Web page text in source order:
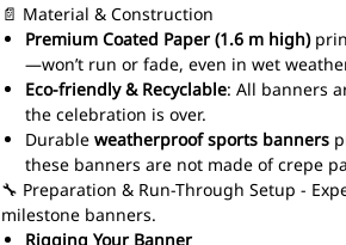
📄 Material & Construction
Premium Coated Paper (1.6 m high)
—won’t run or fade, even in wet
Eco-friendly & Recyclable: All banners
the celebration is over.
Durable weatherproof sports banners
these banners are not made of crepe
🔧 Preparation & Run-Through Setup -
milestone banners.
Rigging Your Banner